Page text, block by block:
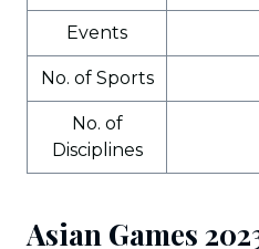
Events
No. of Sports
No. of
Disciplines
Asian Games